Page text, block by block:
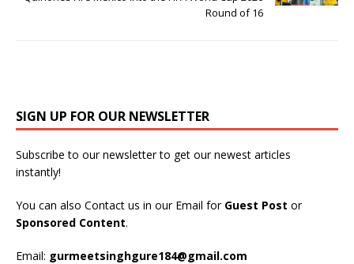
Round of 16
SIGN UP FOR OUR NEWSLETTER
Subscribe to our newsletter to get our newest articles
instantly!
You can also Contact us in our Email for Guest Post or
Sponsored Content.
Email: gurmeetsinghgure184@gmail.com